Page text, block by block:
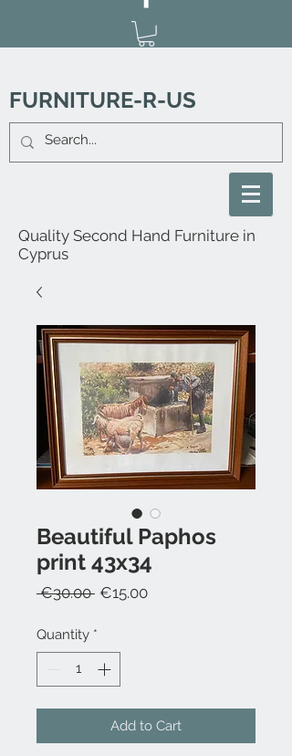
FURNITURE-R-US
Quality Second Hand Furniture in
Cyprus
Beautiful Paphos
print 43x34
€30.00 Regular
€15.00Sale
Quantity *
Add to Cart